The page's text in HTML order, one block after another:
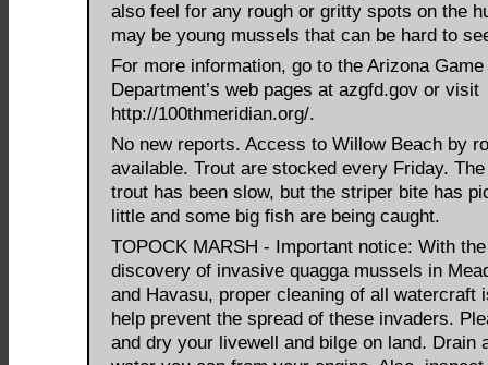
also feel for any rough or gritty spots on the
may be young mussels that can be hard to
For more information, go to the Arizona
Department’s web pages at azgfd.gov or visit
http://100thmeridian.org/.
No new reports. Access to Willow Beach by
available. Trout are stocked every Friday.
trout has been slow, but the striper bite has
little and some big fish are being caught.
TOPOCK MARSH - Important notice: With
discovery of invasive quagga mussels in
and Havasu, proper cleaning of all watercraft
help prevent the spread of these invaders.
and dry your livewell and bilge on land. Drain